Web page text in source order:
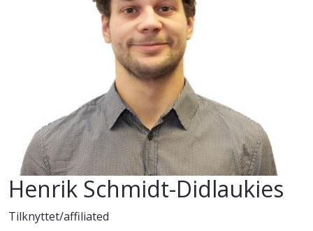
Henrik Schmidt-Didlaukies
Tilknyttet/affiliated